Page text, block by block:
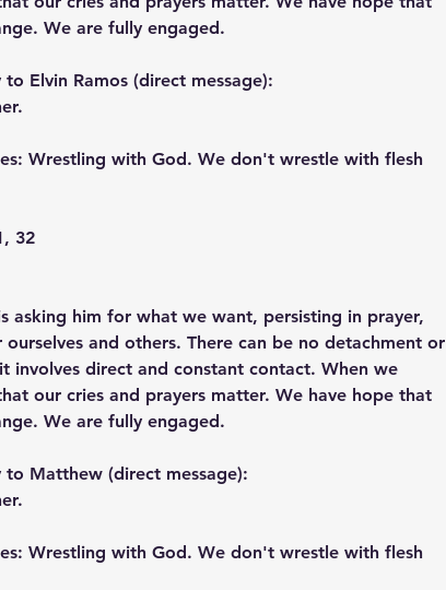
We are fully engaged.
Elvin Ramos (direct message):
Wrestling with God. We don't wrestle with flesh
32
asking him for what we want, persisting in prayer,
and others. There can be no detachment or
involves direct and constant contact. When we
our cries and prayers matter. We have hope that
We are fully engaged.
to Matthew (direct message):
Wrestling with God. We don't wrestle with flesh